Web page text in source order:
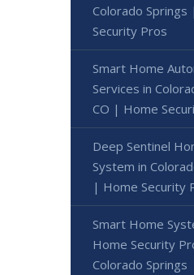
Colorado
Security Pros
Smart Home
Services in
CO | Home
Deep Sentinel
System in
| Home Security
Smart Home
Home Security
Colorado Springs